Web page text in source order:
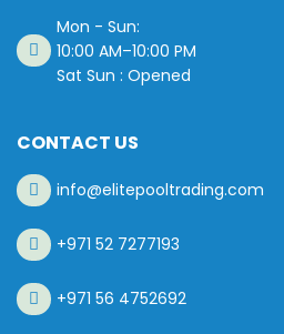
Mon - Sun:
10:00 AM–10:00 PM
Sat Sun : Opened
CONTACT US
info@elitepooltrading.com
+971 52 7277193
+971 56 4752692